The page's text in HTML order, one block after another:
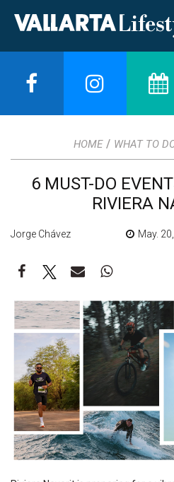
HOME / WHAT TO
6 MUST-DO
RIVIERA
Jorge Chávez May.